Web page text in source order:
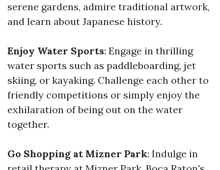
serene gardens, admire traditional artwork,
and learn about Japanese history.
Enjoy Water Sports: Engage in thrilling
water sports such as paddleboarding, jet
skiing, or kayaking. Challenge each other to
friendly competitions or simply enjoy the
exhilaration of being out on the water
together.
Go Shopping at Mizner Park: Indulge in